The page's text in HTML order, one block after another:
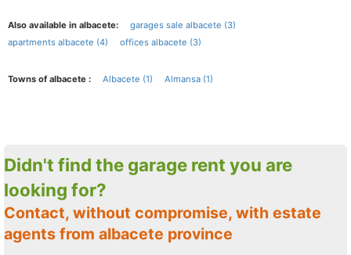
Also available in albacete:
garages sale albacete (3)
apartments albacete (4)
offices albacete (3)
Towns of albacete : Albacete (1) Almansa (1)
Didn't find the garage rent you are
looking for?
Contact, without compromise, with estate
agents from albacete province